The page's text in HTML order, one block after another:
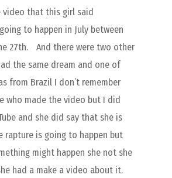
video that this girl said
to happen in July between
27th. And there were two other
the same dream and one of
from Brazil I don’t remember
who made the video but I did
and she did say that she is
rapture is going to happen but
might happen she not she
had a make a video about it.